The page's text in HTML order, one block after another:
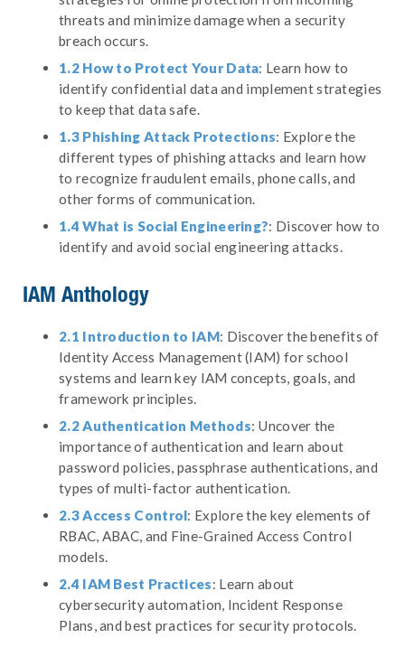
threats and minimize damage when a security
breach occurs.
1.2 How to Protect Your Data: Learn how to
identify confidential data and implement strategies
to keep that data safe.
1.3 Phishing Attack Protections: Explore the
different types of phishing attacks and learn how
to recognize fraudulent emails, phone calls, and
other forms of communication.
1.4 What is Social Engineering?: Discover how to
identify and avoid social engineering attacks.
IAM Anthology
2.1 Introduction to IAM: Discover the benefits of
Identity Access Management (IAM) for school
systems and learn key IAM concepts, goals, and
framework principles.
2.2 Authentication Methods: Uncover the
importance of authentication and learn about
password policies, passphrase authentications, and
types of multi-factor authentication.
2.3 Access Control: Explore the key elements of
RBAC, ABAC, and Fine-Grained Access Control
models.
2.4 IAM Best Practices: Learn about
cybersecurity automation, Incident Response
Plans, and best practices for security protocols.